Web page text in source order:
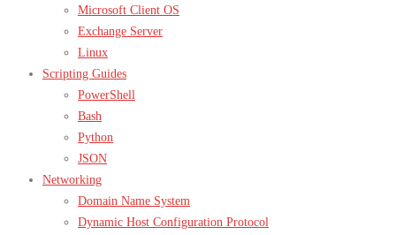
Microsoft Client OS
Exchange Server
Linux
Scripting Guides
PowerShell
Bash
Python
JSON
Networking
Domain Name System
Dynamic Host Configuration Protocol